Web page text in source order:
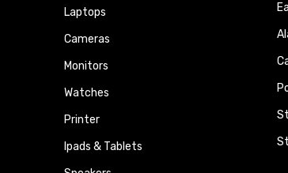
Laptops
Cameras
Monitors
Watches
Printer
Ipads & Tablets